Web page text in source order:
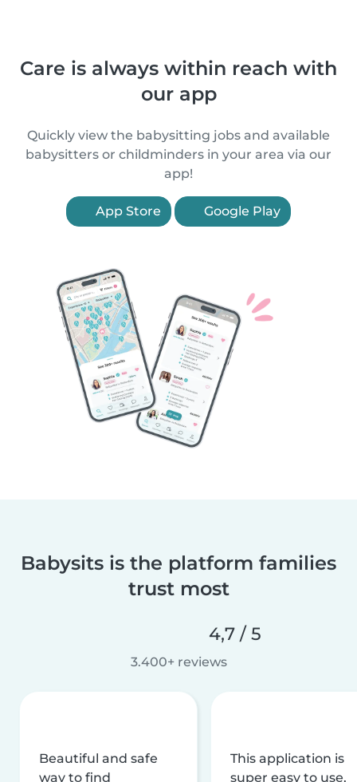
Care is always within reach with
our app
Quickly view the babysitting jobs and available
babysitters or childminders in your area via our
app!
App Store Google Play
Babysits is the platform families
trust most
4,7 / 5
3.400+ reviews
Beautiful and safe
way to find
This application is
super easy to use,